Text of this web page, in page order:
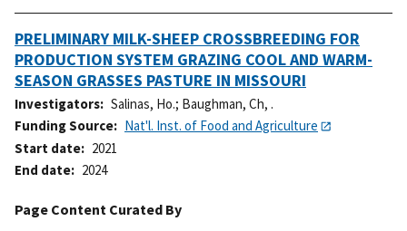
PRELIMINARY MILK-SHEEP CROSSBREEDING FOR
PRODUCTION SYSTEM GRAZING COOL AND WARM-
SEASON GRASSES PASTURE IN MISSOURI
Investigators Salinas, Ho.; Baughman, Ch, .
Funding Source
Nat'l. Inst. of Food and Agriculture
Start date
2021
End date
2024
Page Content Curated By